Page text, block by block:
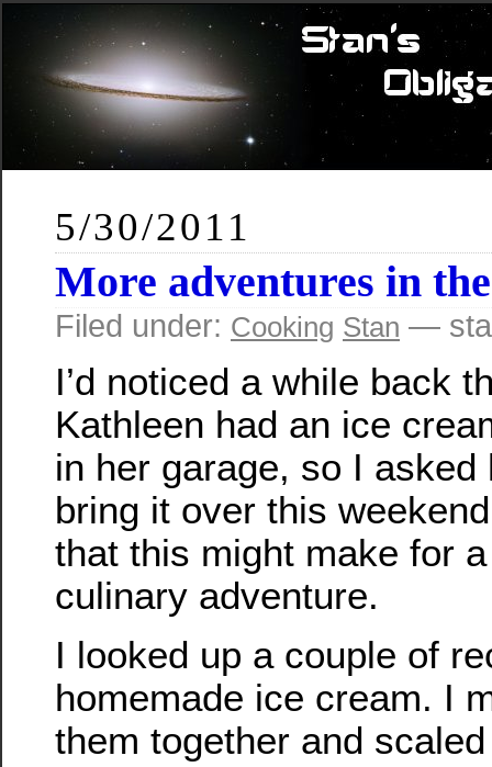
5/30/2011
More adventures in
Filed under: Cooking Stan —
I’d noticed a while back
Kathleen had an ice
in her garage, so I asked
bring it over this
that this might make for
culinary adventure.
I looked up a couple of
homemade ice cream. I
them together and